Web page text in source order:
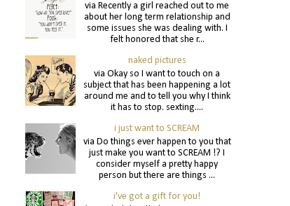
via Recently a girl reached out to me
about her long term relationship and
some issues she was dealing with. I
felt honored that she r...
naked pictures
via Okay so I want to touch on a
subject that has been happening a lot
around me and to tell you why I think
it has to stop. sexting....
i just want to SCREAM
via Do things ever happen to you that
just make you want to SCREAM !? I
consider myself a pretty happy
person but there are things ...
i've got a gift for you!